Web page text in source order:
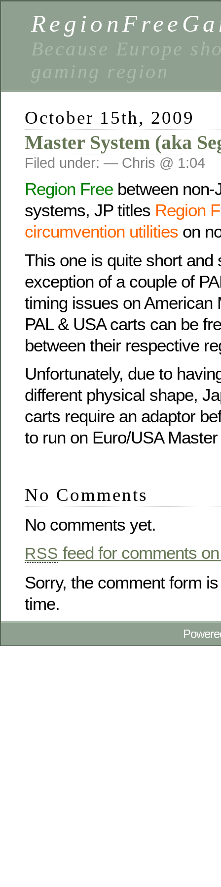
Because Europe
gaming region
October 15th, 2009
Master System (aka
Filed under: — Chris @ 1:04
Region Free between non-
systems, JP titles Region
circumvention utilities on
This one is quite short and
exception of a couple of
timing issues on American
PAL & USA carts can be
between their respective
Unfortunately, due to
different physical shape,
carts require an adaptor
to run on Euro/USA
No Comments
No comments yet.
RSS feed for comments
Sorry, the comment form
time.